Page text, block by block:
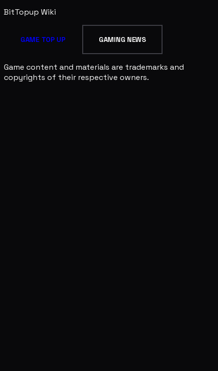
BitTopup Wiki
GAME TOP UP GAMING NEWS
Game content and materials are trademarks and
copyrights of their respective owners.